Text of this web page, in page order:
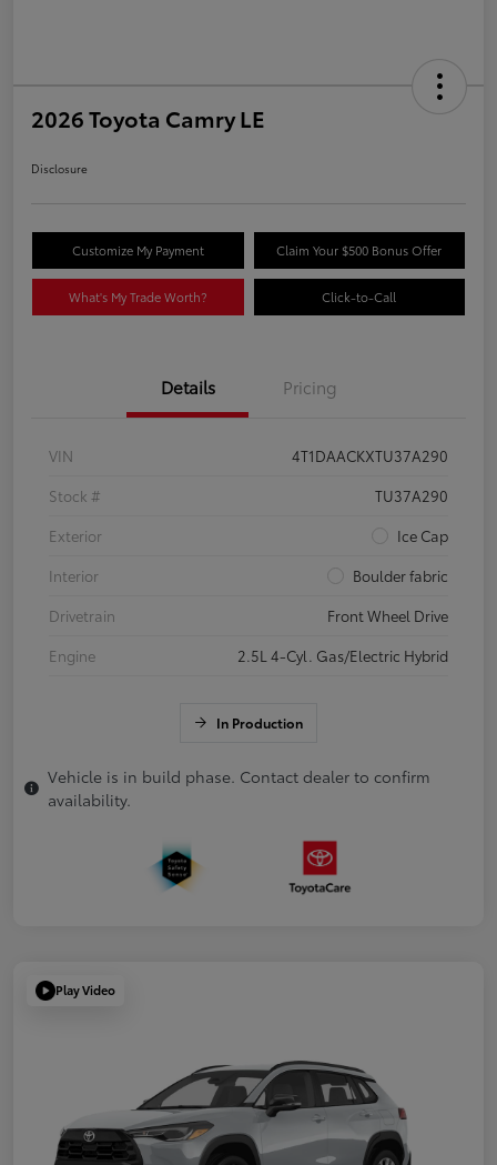
2026 Toyota Camry LE
Disclosure
Customize My Payment Claim Your $500 Bonus Offer
What's My Trade Worth? Click-to-Call
Details Pricing
VIN
4T1DAACKXTU37A290
Stock #
TU37A290
Exterior
Ice Cap
Interior
Boulder fabric
Drivetrain
Front Wheel Drive
Engine
2.5L 4-Cyl. Gas/Electric Hybrid
In Production
Vehicle is in build phase. Contact dealer to confirm
availability.
Play Video